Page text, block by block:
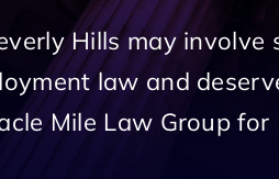
Hills may involve
law and
Mile Law Group for